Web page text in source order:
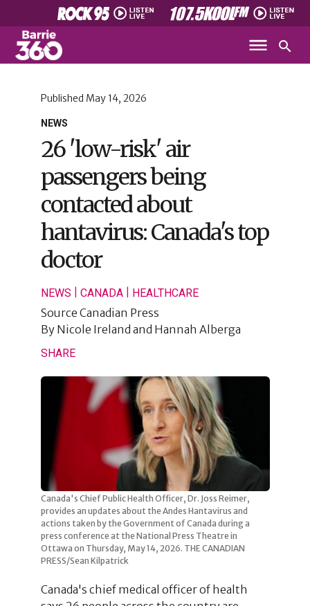
NEWS
Published May 14, 2026
26 'low-risk' air
passengers being
contacted about
hantavirus: Canada's top
doctor
NEWS CANADA| HEALTHCARE
Source Canadian Press
By Nicole Ireland and Hannah Alberga
SHARE
Canada's Chief Public Health Officer, Dr. Joss Reimer,
provides an updates about the Andes Hantavirus and
actions taken by the Government of Canada during a
press conference at the National Press Theatre in
Ottawa on Thursday, May 14, 2026. THE CANADIAN
PRESS/Sean Kilpatrick
Canada's chief medical officer of health